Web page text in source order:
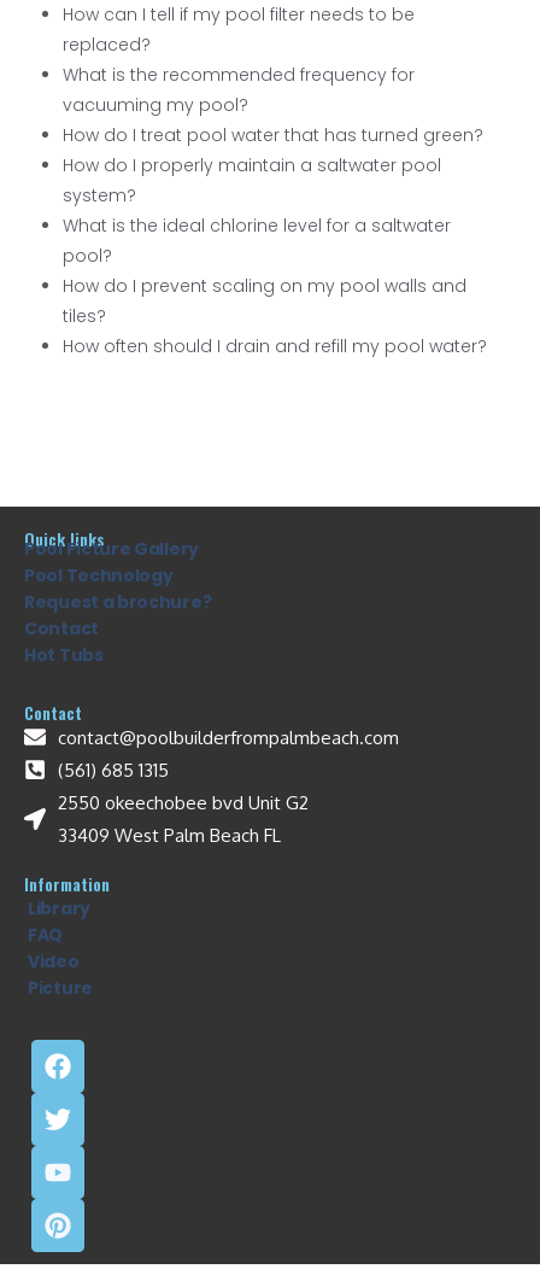
How can I tell if my pool filter needs to be
replaced?
What is the recommended frequency for
vacuuming my pool?
How do I treat pool water that has turned green?
How do I properly maintain a saltwater pool
system?
What is the ideal chlorine level for a saltwater
pool?
How do I prevent scaling on my pool walls and
tiles?
How often should I drain and refill my pool water?
Quick links
Pool Picture Gallery
Pool Technology
Request a brochure?
Contact
Hot Tubs
Contact
contact@poolbuilderfrompalmbeach.com
(561) 685 1315
2550 okeechobee bvd Unit G2
33409 West Palm Beach FL
Information
Library
FAQ
Video
Picture